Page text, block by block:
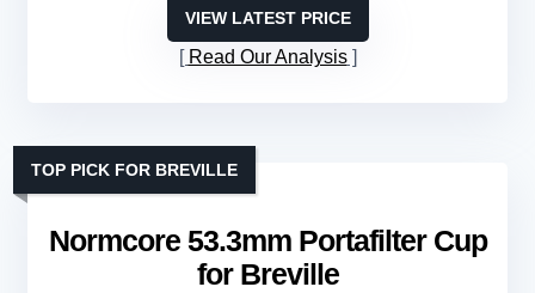
VIEW LATEST PRICE
Read Our Analysis
Normcore 53.3mm Portafilter Cup
for Breville
TOP PICK FOR BREVILLE